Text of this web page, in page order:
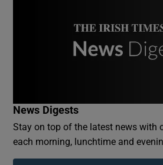
Show
News Digests
Stay on top of the latest news with
each morning, lunchtime and